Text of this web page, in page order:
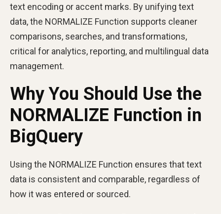
text encoding or accent marks. By unifying text
data, the NORMALIZE Function supports cleaner
comparisons, searches, and transformations,
critical for analytics, reporting, and multilingual data
management.
Why You Should Use the
NORMALIZE Function in
BigQuery
Using the NORMALIZE Function ensures that text
data is consistent and comparable, regardless of
how it was entered or sourced.